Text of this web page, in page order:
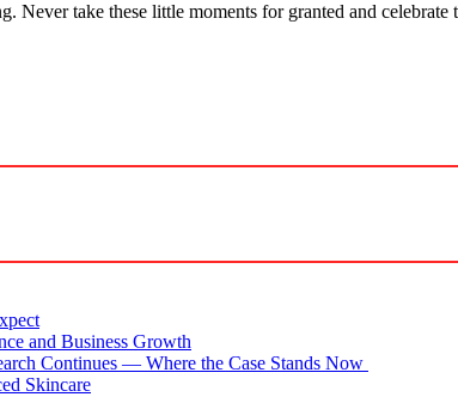
take these little moments for granted and
and Business Growth
Continues — Where the Case Stands Now
Skincare